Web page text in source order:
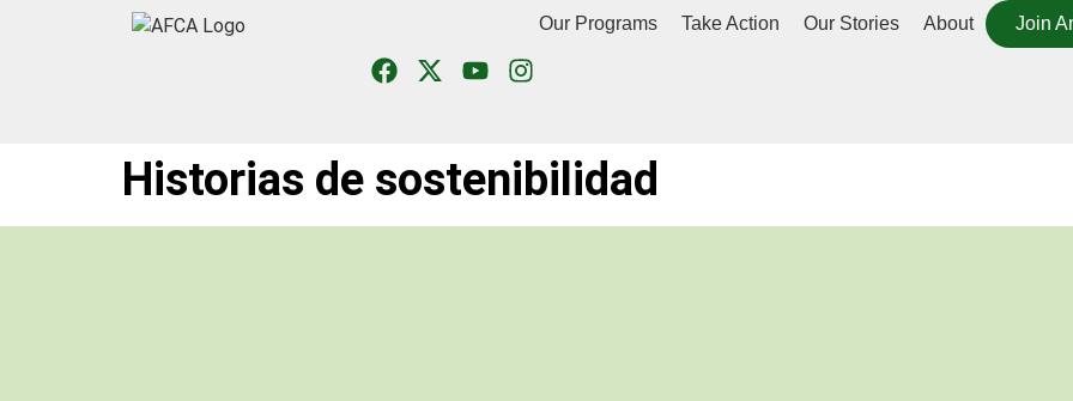
Our Programs Take Action Our Stories About Join
Historias de sostenibilidad